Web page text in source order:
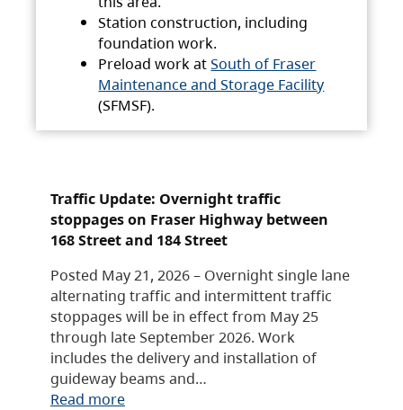
Station construction, including
foundation work.
Preload work atSouth of Fraser
Maintenance and Storage Facility
(SFMSF).
Traffic Update: Overnight traffic
stoppages on Fraser Highway between
168 Street and 184 Street
Posted May 21, 2026 – Overnight single lane
alternating traffic and intermittent traffic
stoppages will be in effect from May 25
through late September 2026. Work
includes the delivery and installation of
guideway beams and…
Read more